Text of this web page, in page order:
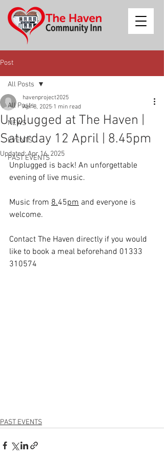
Post
All Posts
NEWS
EVENTS
PAST EVENTS
All Posts
Unplugged at The Haven |
Saturday 12 April | 8.45pm
havenproject2025
Apr 8, 2025 1 min read
Updated:Apr 16, 2025
Unplugged is back! An unforgettable
evening of live music.
Music from 8.45pm and everyone is
welcome.
Contact The Haven directly if you would
like to book a meal beforehand 01333
310574
PAST EVENTS